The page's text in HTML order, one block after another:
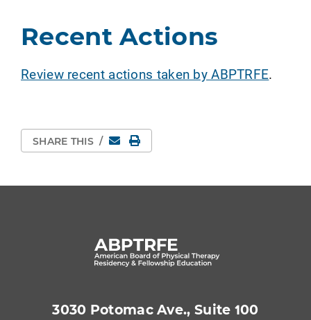
Recent Actions
Review recent actions taken by ABPTRFE.
SHARE THIS / EmailPrint Page
3030 Potomac Ave., Suite 100